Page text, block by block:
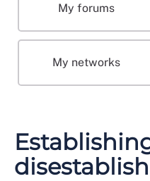
My forums
My networks